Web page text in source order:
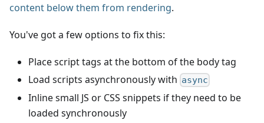
content below them from rendering.
You've got a few options to fix this:
Place script tags at the bottom of the body tag
Load scripts asynchronously with async
Inline small JS or CSS snippets if they need to be
loaded synchronously